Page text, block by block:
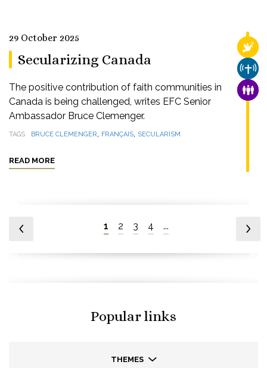
29 October 2025
Secularizing Canada
The positive contribution of faith communities in
Canada is being challenged, writes EFC Senior
Ambassador Bruce Clemenger.
TAGS BRUCE CLEMENGER, FRANÇAIS, SECULARISM
READ MORE
1 2 3 4 ...
Popular links
THEMES